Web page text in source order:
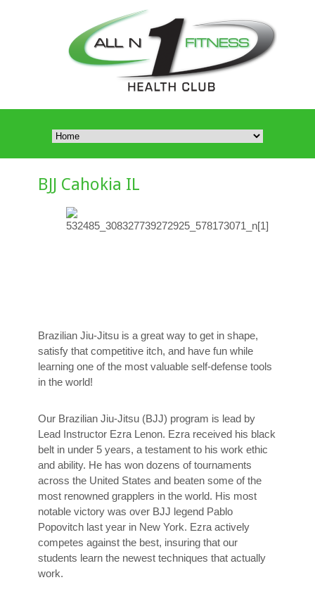
BJJ Cahokia IL
Brazilian Jiu-Jitsu is a great way to get in shape,
satisfy that competitive itch, and have fun while
learning one of the most valuable self-defense tools
in the world!
Our Brazilian Jiu-Jitsu (BJJ) program is lead by
Lead Instructor Ezra Lenon. Ezra received his black
belt in under 5 years, a testament to his work ethic
and ability. He has won dozens of tournaments
across the United States and beaten some of the
most renowned grapplers in the world. His most
notable victory was over BJJ legend Pablo
Popovitch last year in New York. Ezra actively
competes against the best, insuring that our
students learn the newest techniques that actually
work.